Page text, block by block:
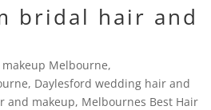
bridal hair and
Melbourne,
, Daylesford wedding hair and
and makeup, Melbournes Best Hair